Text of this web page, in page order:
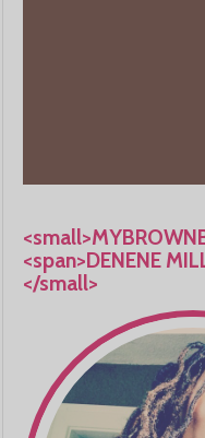
<span>DENENE
</small>